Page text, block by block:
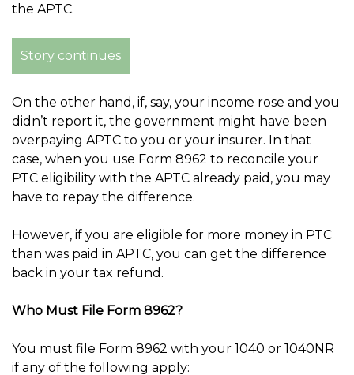
the APTC.
Story continues
On the other hand, if, say, your income rose and you
didn’t report it, the government might have been
overpaying APTC to you or your insurer. In that
case, when you use Form 8962 to reconcile your
PTC eligibility with the APTC already paid, you may
have to repay the difference.
However, if you are eligible for more money in PTC
than was paid in APTC, you can get the difference
back in your tax refund.
Who Must File Form 8962?
You must file Form 8962 with your 1040 or 1040NR
if any of the following apply: